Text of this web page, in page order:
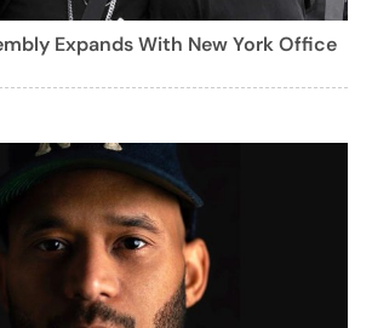
Expands With New York Office